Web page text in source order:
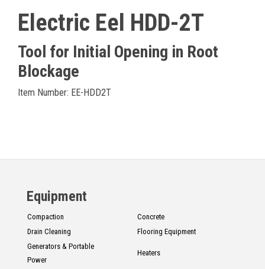
Electric Eel HDD-2T
Tool for Initial Opening in Root
Blockage
Item Number: EE-HDD2T
Equipment
Compaction
Concrete
Drain Cleaning
Flooring Equipment
Generators & Portable
Power
Heaters